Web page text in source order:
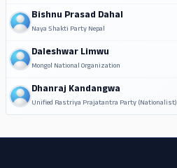
Bishnu Prasad Dahal
Naya Shakti Party Nepal
Daleshwar Limwu
Mongol National Organization
Dhanraj Kandangwa
Unified Rastriya Prajatantra Party (Nationalist)